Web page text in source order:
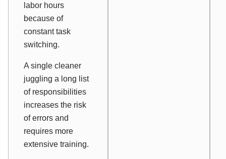
labor hours
because of
constant task
switching.
A single cleaner
juggling a long list
of responsibilities
increases the risk
of errors and
requires more
extensive training.